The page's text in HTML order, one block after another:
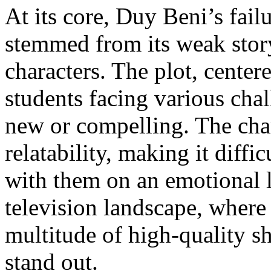
At its core, Duy Beni’s
stemmed from its weak
characters. The plot,
students facing various
new or compelling. The
relatability, making it
with them on an emotional
television landscape,
multitude of high-quality
stand out.